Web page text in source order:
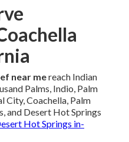
near mereach Indian
Palms, Indio, Palm
City, Coachella, Palm
and Desert Hot Springs
Hot Springs in-